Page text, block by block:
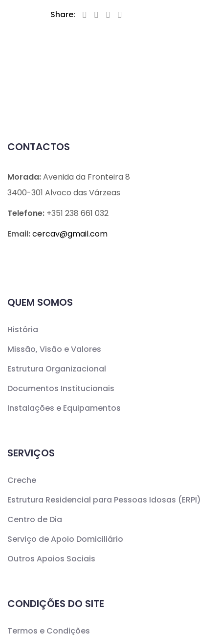
Share:
CONTACTOS
Morada:Avenida da Fronteira 8
3400-301 Alvoco das Várzeas
Telefone: +351 238 661 032
Email:cercav@gmail.com
QUEM SOMOS
História
Missão, Visão e Valores
Estrutura Organizacional
Documentos Institucionais
Instalações e Equipamentos
SERVIÇOS
Creche
Estrutura Residencial para Pessoas Idosas (ERPI)
Centro de Dia
Serviço de Apoio Domiciliário
Outros Apoios Sociais
CONDIÇÕES DO SITE
Termos e Condições